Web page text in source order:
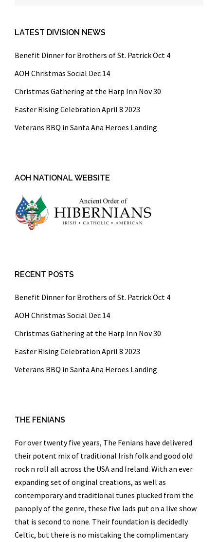
LATEST DIVISION NEWS
Benefit Dinner for Brothers of St. Patrick Oct 4
AOH Christmas Social Dec 14
Christmas Gathering at the Harp Inn Nov 30
Easter Rising Celebration April 8 2023
Veterans BBQ in Santa Ana Heroes Landing
AOH NATIONAL WEBSITE
RECENT POSTS
Benefit Dinner for Brothers of St. Patrick Oct 4
AOH Christmas Social Dec 14
Christmas Gathering at the Harp Inn Nov 30
Easter Rising Celebration April 8 2023
Veterans BBQ in Santa Ana Heroes Landing
THE FENIANS
For over twenty five years, The Fenians have delivered
their potent mix of traditional Irish folk and good old
rock n roll all across the USA and Ireland. With an ever
expanding set of original creations, as well as
contemporary and traditional tunes plucked from the
panoply of the genre, these five lads put on a live show
that is second to none. Their foundation is decidedly
Celtic, but there is no mistaking the complimentary